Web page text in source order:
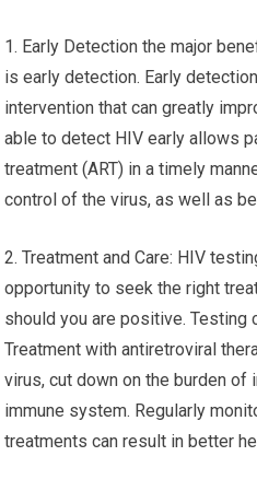
1. Early Detection the major
is early detection. Early
intervention that can greatly
able to detect HIV early allows
treatment (ART) in a timely
control of the virus, as well as
2. Treatment and Care: HIV
opportunity to seek the right
should you are positive. Testing
Treatment with antiretroviral
virus, cut down on the burden of
immune system. Regularly
treatments can result in better